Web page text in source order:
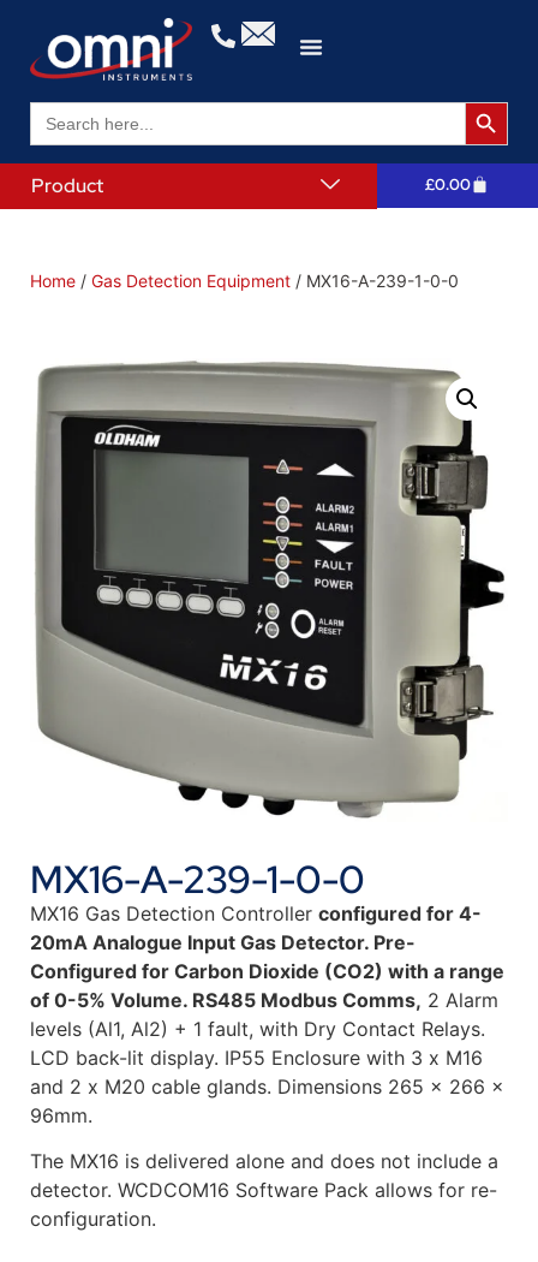
Search
for:
Search
Product £0.00
Home / Gas Detection Equipment / MX16-A-239-1-0-0
MX16-A-239-1-0-0
MX16 Gas Detection Controller configured for 4-
20mA Analogue Input Gas Detector. Pre-
Configured for Carbon Dioxide (CO2) with a range
of 0-5% Volume. RS485 Modbus Comms, 2 Alarm
levels (Al1, Al2) + 1 fault, with Dry Contact Relays.
LCD back-lit display. IP55 Enclosure with 3 x M16
and 2 x M20 cable glands. Dimensions 265 x 266 x
96mm.
The MX16 is delivered alone and does not include a
detector. WCDCOM16 Software Pack allows for re-
configuration.